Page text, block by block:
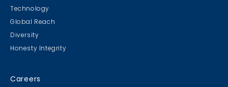
Technology
Global Reach
Diversity
Honesty Integrity
Careers